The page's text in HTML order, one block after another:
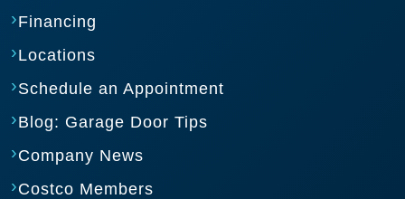
Financing
Locations
Schedule an Appointment
Blog: Garage Door Tips
Company News
Costco Members